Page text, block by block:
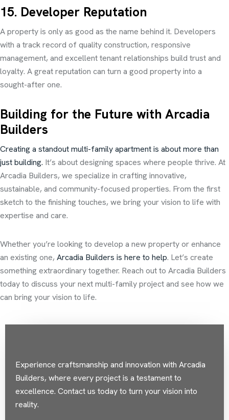
15. Developer Reputation
A property is only as good as the name behind it. Developers
with a track record of quality construction, responsive
management, and excellent tenant relationships build trust and
loyalty. A great reputation can turn a good property into a
sought-after one.
Building for the Future with Arcadia
Builders
Creating a standout multi-family apartment is about more than
just building. It’s about designing spaces where people thrive. At
Arcadia Builders, we specialize in crafting innovative,
sustainable, and community-focused properties. From the first
sketch to the finishing touches, we bring your vision to life with
expertise and care.
Whether you’re looking to develop a new property or enhance
an existing one, Arcadia Builders is here to help. Let’s create
something extraordinary together. Reach out to Arcadia Builders
today to discuss your next multi-family project and see how we
can bring your vision to life.
Experience craftsmanship and innovation with Arcadia
Builders, where every project is a testament to
excellence. Contact us today to turn your vision into
reality.